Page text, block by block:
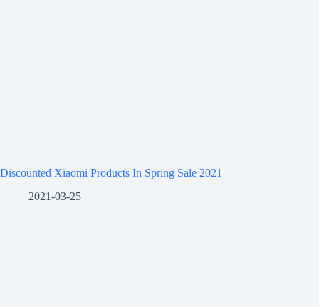
Discounted Xiaomi Products In Spring Sale 2021
2021-03-25